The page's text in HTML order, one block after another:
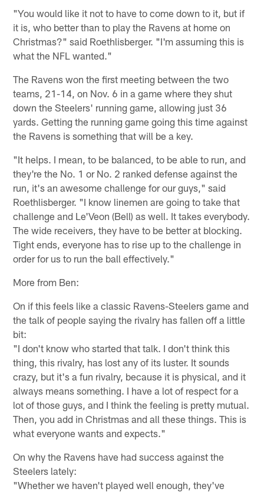
"You would like it not to have to come down to it, but if
it is, who better than to play the Ravens at home on
Christmas?" said Roethlisberger. "I'm assuming this is
what the NFL wanted."
The Ravens won the first meeting between the two
teams, 21-14, on Nov. 6 in a game where they shut
down the Steelers' running game, allowing just 36
yards. Getting the running game going this time against
the Ravens is something that will be a key.
"It helps. I mean, to be balanced, to be able to run, and
they're the No. 1 or No. 2 ranked defense against the
run, it's an awesome challenge for our guys," said
Roethlisberger. "I know linemen are going to take that
challenge and Le'Veon (Bell) as well. It takes everybody.
The wide receivers, they have to be better at blocking.
Tight ends, everyone has to rise up to the challenge in
order for us to run the ball effectively."
More from Ben:
On if this feels like a classic Ravens-Steelers game and
the talk of people saying the rivalry has fallen off a little
bit:
"I don't know who started that talk. I don't think this
thing, this rivalry, has lost any of its luster. It sounds
crazy, but it's a fun rivalry, because it is physical, and it
always means something. I have a lot of respect for a
lot of those guys, and I think the feeling is pretty mutual.
Then, you add in Christmas and all these things. This is
what everyone wants and expects."
On why the Ravens have had success against the
Steelers lately:
"Whether we haven't played well enough, they've